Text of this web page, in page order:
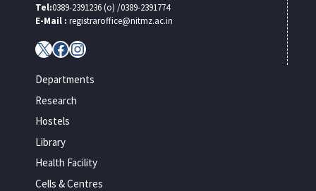
Tel:0389-2391236 (o) /0389-2391774
E-Mail : registraroffice@nitmz.ac.in
X Facebook
Instagram
Departments
Research
Hostels
Library
Health Facility
Cells & Centres